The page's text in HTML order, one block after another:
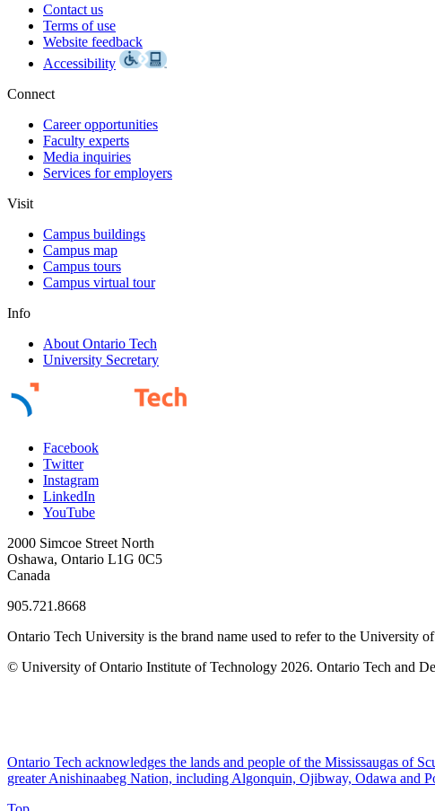
Contact us
Terms of use
Website feedback
Accessibility
Connect
Career opportunities
Faculty experts
Media inquiries
Services for employers
Visit
Campus buildings
Campus map
Campus tours
Campus virtual tour
Info
About Ontario Tech
University Secretary
Facebook
Twitter
Instagram
LinkedIn
YouTube
2000 Simcoe Street North
Oshawa, Ontario L1G 0C5
Canada
905.721.8668
Ontario Tech University is the brand name used to refer to the University
© University of Ontario Institute of Technology 2026. Ontario Tech and
Ontario Tech acknowledges the lands and people of the Mississaugas of
greater Anishinaabeg Nation, including Algonquin, Ojibway, Odawa and